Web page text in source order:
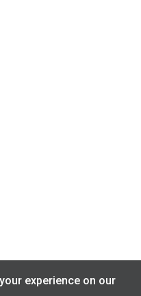
experience on our